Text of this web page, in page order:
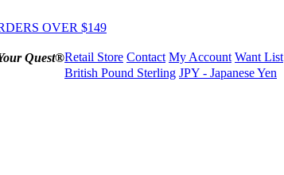
OVER $149
Quest®Retail Store Contact My Account Want List
British Pound Sterling JPY - Japanese Yen